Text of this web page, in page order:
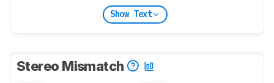
Show Text
Stereo Mismatch